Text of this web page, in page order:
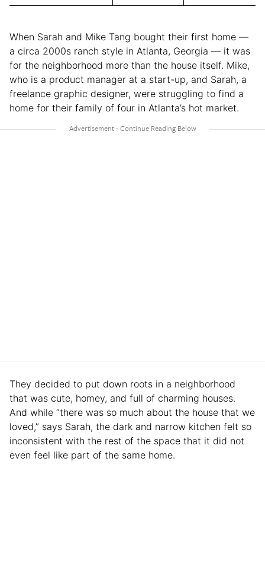
When Sarah and Mike Tang bought their first home —
a circa 2000s ranch style in Atlanta, Georgia — it was
for the neighborhood more than the house itself. Mike,
who is a product manager at a start-up, and Sarah, a
freelance graphic designer, were struggling to find a
home for their family of four in Atlanta’s hot market.
They decided to put down roots in a neighborhood
that was cute, homey, and full of charming houses.
And while “there was so much about the house that we
loved,” says Sarah, the dark and narrow kitchen felt so
inconsistent with the rest of the space that it did not
even feel like part of the same home.